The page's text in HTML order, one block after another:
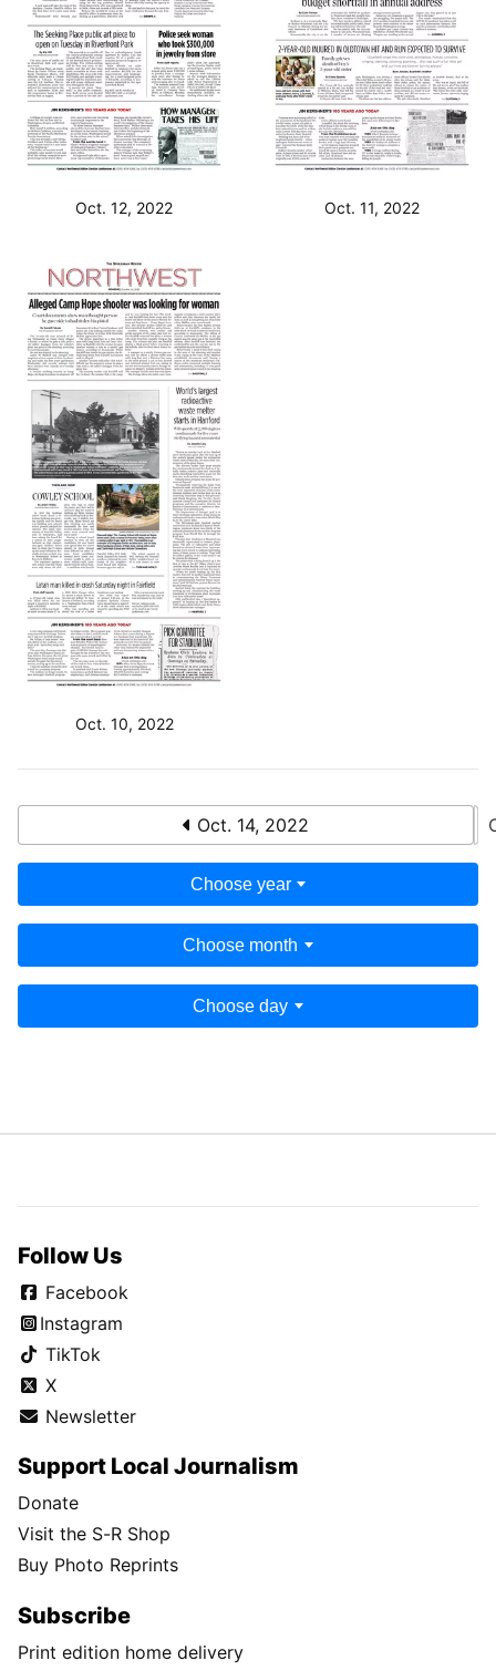
Oct. 12, 2022 Oct. 11, 2022
Oct. 10, 2022
Oct. 14, 2022
Choose year
Choose month
Choose day
Follow Us
Facebook
Instagram
TikTok
X
Newsletter
Support Local Journalism
Donate
Visit the S-R Shop
Buy Photo Reprints
Subscribe
Print edition home delivery